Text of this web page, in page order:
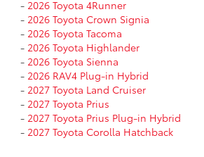
- 2026 Toyota 4Runner
- 2026 Toyota Crown Signia
- 2026 Toyota Tacoma
- 2026 Toyota Highlander
- 2026 Toyota Sienna
- 2026 RAV4 Plug-in Hybrid
- 2027 Toyota Land Cruiser
- 2027 Toyota Prius
- 2027 Toyota Prius Plug-in Hybrid
- 2027 Toyota Corolla Hatchback